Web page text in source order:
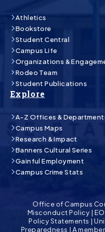
Athletics
Bookstore
Student Central
Campus Life
Organizations &
Rodeo Team
Student Publications
Explore
A-Z Offices &
Campus Maps
Research & Impact
Banners Cultural Series
Gainful Employment
Campus Crime Stats
Office of Campus
Misconduct Policy |
Policy Statements |
Preparedness | A